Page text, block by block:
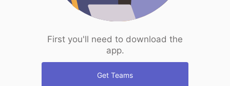
First you'll need to download the
app.
Get Teams